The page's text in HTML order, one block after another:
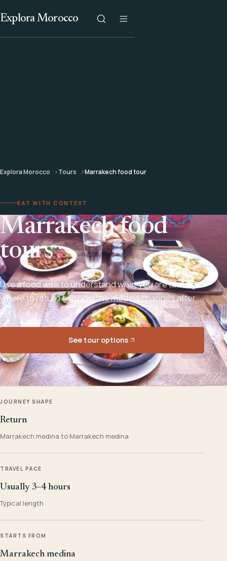
Explora Morocco
Explora Morocco Tours Marrakech food tour
EAT WITH CONTEXT
Marrakech food
tours
Use a food walk to understand what you are tasting,
where to return and how the medina changes after
dark.
See tour options
JOURNEY SHAPE
Return
Marrakech medina to Marrakech medina
TRAVEL PACE
Usually 3–4 hours
Typical length
STARTS FROM
Marrakech medina